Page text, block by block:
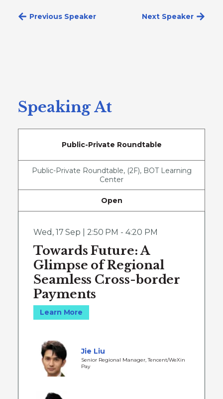
Next Speaker
Previous Speaker
Speaking At
Public-Private Roundtable
Public-Private Roundtable, (2F), BOT Learning
Center
Open
Wed , 17 Sep | 2:50 PM - 4:20 PM
Towards Future: A
Glimpse of Regional
Seamless Cross-border
Payments
Learn More
Jie Liu
Senior Regional Manager, Tencent/WeXin
Pay